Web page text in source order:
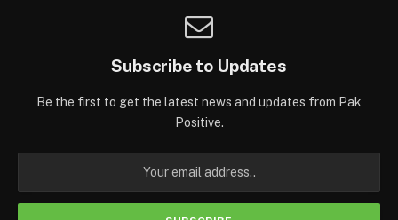
Subscribe to Updates
Be the first to get the latest news and updates from Pak
Positive.